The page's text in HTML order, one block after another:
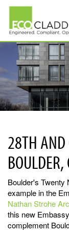
Skip
main
content
28TH AND
BOULDER,
Boulder's Twenty
example in the
Nathan Strohe
this new
complement